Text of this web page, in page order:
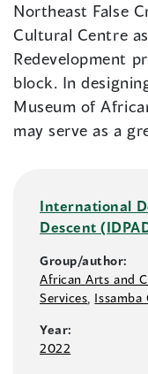
Northeast False
Cultural Centre
Redevelopment
block. In
Museum of
may serve as a
International
Descent
Group/author:
African Arts and
Services Issamba
Year:
2022